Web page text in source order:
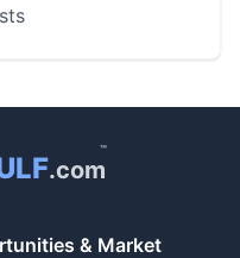
.com
™
& Market